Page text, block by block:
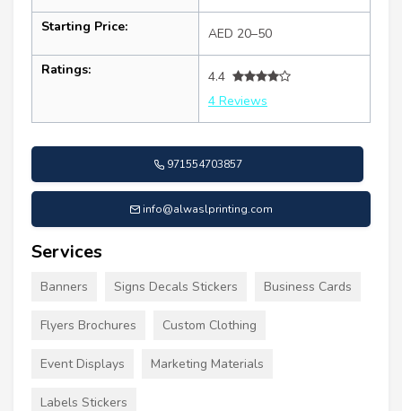
Starting Price: AED 20–50
Ratings:
4.4
4 Reviews
971554703857
info@alwaslprinting.com
Services
Banners Signs Decals Stickers Business Cards
Flyers Brochures Custom Clothing
Event Displays Marketing Materials
Labels Stickers